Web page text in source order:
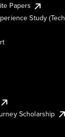
Papers
Study
Scholarship